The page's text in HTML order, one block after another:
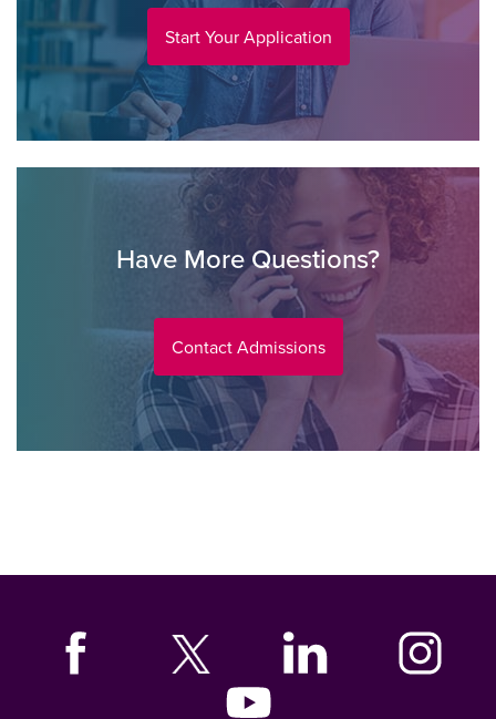
Start Your Application
Have More Questions?
Contact Admissions